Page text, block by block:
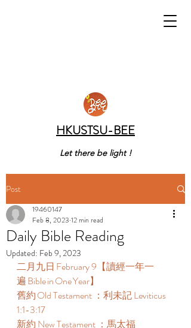
HKUSTSU-BEE
Let there be light !
Post
Daily Bible Reading
19460147
Feb 8, 2023 12 min read
Updated: Feb 9, 2023
二月九日 February 9【讀經一年一
遍 Bible in One Year】
舊約 Old Testament ：利未記 Leviticus
1:1-3:17
新約 New Testament ：馬太福